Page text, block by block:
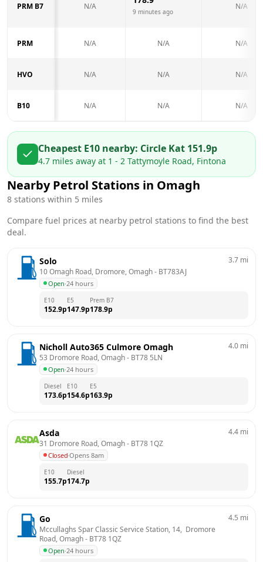
PRM B7 N/A
9 minutes ago
N/A
PRM N/A N/A N/A
HVO N/A N/A N/A
B10 N/A N/A N/A
Cheapest E10 nearby: Circle Kat 151.9p
4.7 miles away at 1 - 2 Tattymoyle Road, Fintona
Nearby Petrol Stations in Omagh
8 stations within 5 miles
Compare fuel prices at nearby petrol stations to find the best
deal.
Solo
10 Omagh Road, Dromore, Omagh - BT783AJ
Open·24 hours
3.7 mi
E10
152.9p
E5
147.9p
Prem B7
178.9p
Nicholl Auto365 Culmore Omagh
53 Dromore Road, Omagh - BT78 5LN
Open·24 hours
4.0 mi
Diesel
173.6p
E10
154.6p
E5
163.9p
Asda
31 Dromore Road, Omagh - BT78 1QZ
Closed·Opens 8am
4.4 mi
E10
155.7p
Diesel
174.7p
Go
Mccullaghs Spar Classic Service Station, 14,  Dromore
Road, Omagh - BT78 1QZ
Open·24 hours
4.5 mi